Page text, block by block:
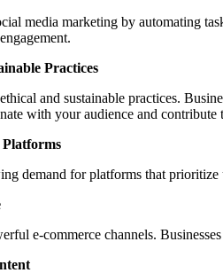
media marketing by automating
Practices
and sustainable practices.
with your audience and contribute
Platforms
demand for platforms that
e-commerce channels.